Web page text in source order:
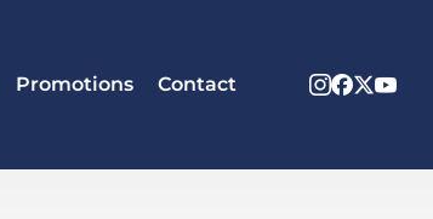
Promotions Contact Instagram
Facebook
X
Twitter